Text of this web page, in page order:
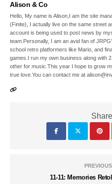
Alison & Co
Hello, My name is Alison,I am the site
(Finite), I actually live on the same street
account is being used to post news by
team.Personally, I am an avid fan of
school retro platformers like Mario, and
games.I run my own business along with
other for music.This year I hope to grow
true love.You can contact me at
11-11: Memories